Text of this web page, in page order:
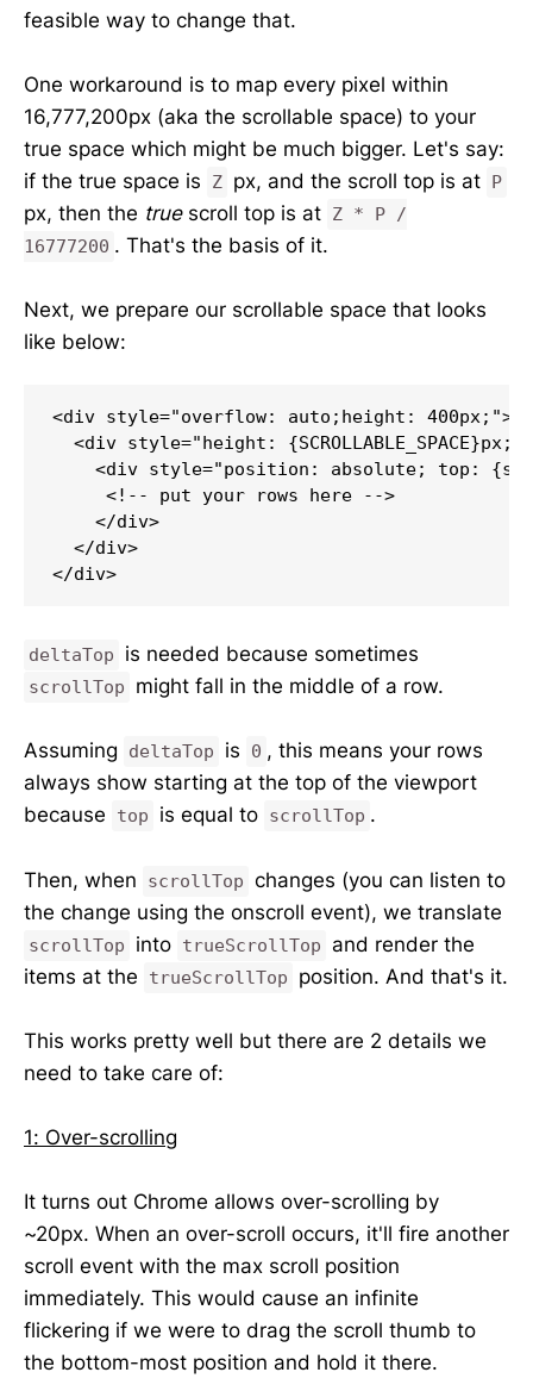
feasible way to change that.
One workaround is to map every pixel within
16,777,200px (aka the scrollable space) to your
true space which might be much bigger. Let's say:
if the true space is
Z px, and the scroll top is at P
px, then the truescroll top is at Z * P /
16777200 . That's the basis of it.
Next, we prepare our scrollable space that looks
like below:
<div style="overflow: auto;height: 400px;">
<div style="height: {SCROLLABLE_SPACE}px;
<div style="position: absolute; top:
     <!-- put your rows here -->
    </div>
  </div>
</div>
deltaTop is needed because sometimes
scrollTop might fall in the middle of a row.
Assuming deltaTop is 0 , this means your rows
always show starting at the top of the viewport
because
top is equal to scrollTop .
Then, when scrollTop changes (you can listen to
the change using the onscroll event), we translate
scrollTop into trueScrollTop
and render the
items at the
trueScrollTop position. And that's it.
This works pretty well but there are 2 details we
need to take care of:
1: Over-scrolling
It turns out Chrome allows over-scrolling by
~20px. When an over-scroll occurs, it'll fire another
scroll event with the max scroll position
immediately. This would cause an infinite
flickering if we were to drag the scroll thumb to
the bottom-most position and hold it there.